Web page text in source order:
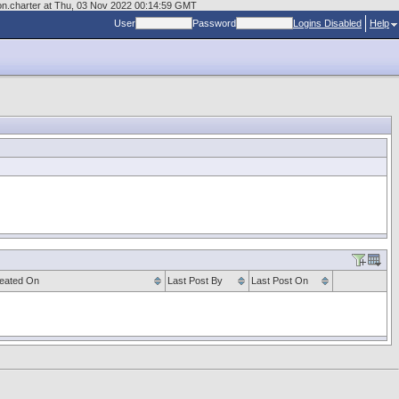
at Thu, 03 Nov 2022 00:14:59 GMT
User
Password Logins Disabled Help
On Last Post By Last Post On